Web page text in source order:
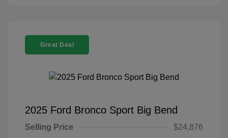
Great Deal
2025 Ford Bronco Sport Big Bend
Selling Price
$24,876